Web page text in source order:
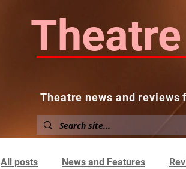
Theatre
Theatre news and reviews
About News and
All posts News and Features